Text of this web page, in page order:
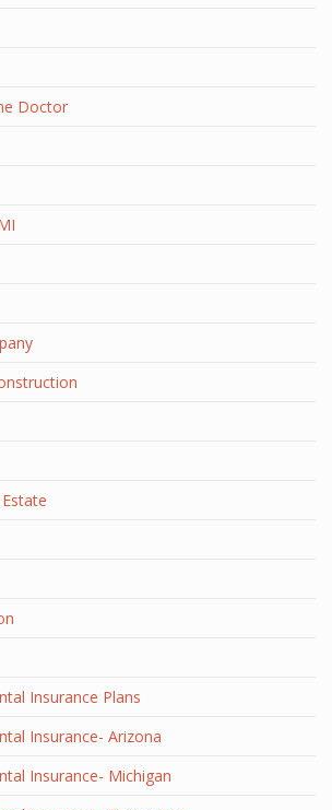
Doctor
Insurance Plans
Insurance- Arizona
Insurance- Michigan